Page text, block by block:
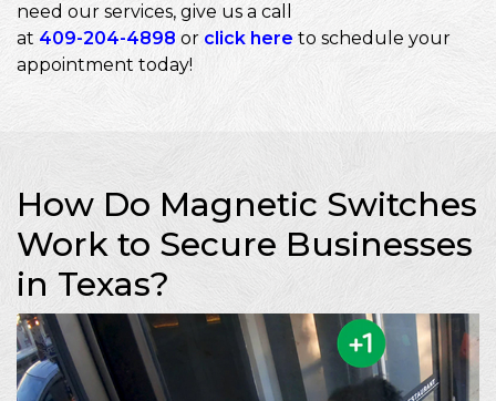
need our services, give us a call
at 409-204-4898 or click here to schedule your
appointment today!
How Do Magnetic Switches
Work to Secure Businesses
in Texas?